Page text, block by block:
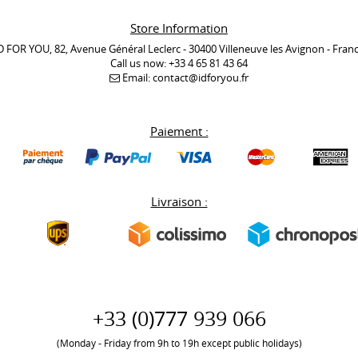
Store Information
FOR YOU, 82, Avenue Général Leclerc - 30400 Villeneuve les Avignon -
Call us now:+33 4 65 81 43 64
Email:contact@idforyou.fr
Paiement :
Livraison :
+33 (0)777 939 066
(Monday - Friday from 9h to 19h except public holidays)